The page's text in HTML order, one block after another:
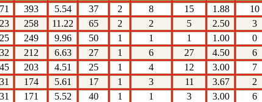
71 393 5.54 37 2 8 15 1.88 10
23 258 11.22 65 2 2 5 2.50 3
25 249 9.96 50 1 1 1 1.00 0
32 212 6.63 27 1 6 27 4.50 6
45 203 4.51 25 1 4 12 3.00 7
31 174 5.61 17 1 3 11 3.67 2
31 171 5.52 40 1 1 3 3.00 6